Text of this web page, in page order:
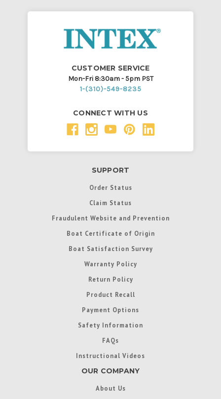
CUSTOMER SERVICE
Mon-Fri 8:30am - 5pm PST
1-(310)-549-8235
CONNECT WITH US
SUPPORT
Order Status
Claim Status
Fraudulent Website and Prevention
Boat Certificate of Origin
Boat Satisfaction Survey
Warranty Policy
Return Policy
Product Recall
Payment Options
Safety Information
FAQs
Instructional Videos
OUR COMPANY
About Us